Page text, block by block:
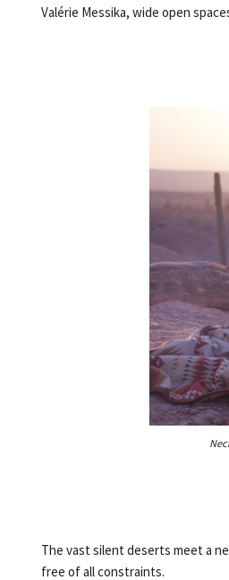
Valérie Messika, wide open
The vast silent deserts meet a
free of all constraints.